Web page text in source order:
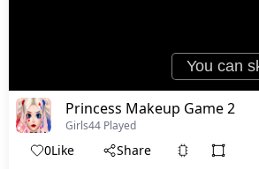
Princess Makeup Game 2
Girls44 Played
0Like Share